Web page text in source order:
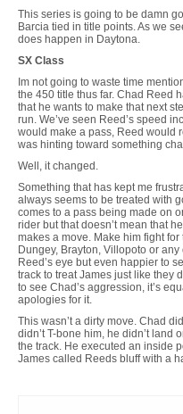
This series is going to be damn
Barcia tied in title points. As we
does happen in Daytona.
SX Class
Im not going to waste time
the 450 title thus far. Chad Reed
that he wants to make that next
run. We’ve seen Reed’s speed
would make a pass, Reed would
was hinting toward something
Well, it changed.
Something that has kept me
always seems to be treated with
comes to a pass being made on
rider but that doesn’t mean that
makes a move. Make him fight
Dungey, Brayton, Villopoto or any
Reed’s eye but even happier to
track to treat James just like they
to see Chad’s aggression, it’s
apologies for it.
This wasn’t a dirty move. Chad
didn’t T-bone him, he didn’t land
the track. He executed an inside
James called Reeds bluff with a